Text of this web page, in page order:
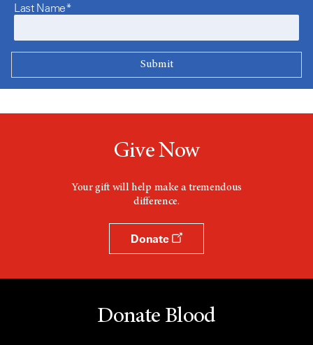
Last Name*
Give Now
Your gift will help make a tremendous
difference.
Donate
Donate Blood